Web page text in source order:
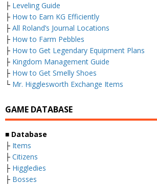
├ Leveling Guide
├ How to Earn KG Efficiently
├ All Roland’s Journal Locations
├ How to Farm Pebbles
├ How to Get Legendary Equipment Plans
├ Kingdom Management Guide
├ How to Get Smelly Shoes
└ Mr. Higglesworth Exchange Items
GAME DATABASE
■ Database
├ Items
├ Citizens
├ Higgledies
├ Bosses